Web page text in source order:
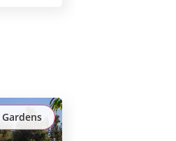
Gardens